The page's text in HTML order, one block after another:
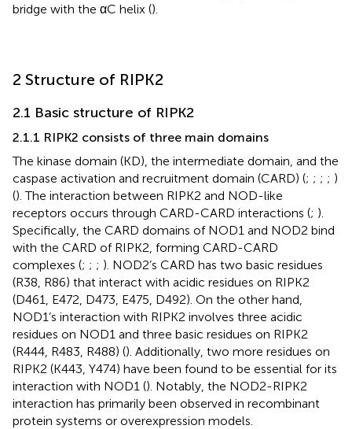
bridge with the αC helix ().
2 Structure of RIPK2
2.1 Basic structure of RIPK2
2.1.1 RIPK2 consists of three main domains
The kinase domain (KD), the intermediate domain, and the
caspase activation and recruitment domain (CARD) (; ; ; ; )
(). The interaction between RIPK2 and NOD-like
receptors occurs through CARD-CARD interactions (; ).
Specifically, the CARD domains of NOD1 and NOD2 bind
with the CARD of RIPK2, forming CARD-CARD
complexes (; ; ; ). NOD2’s CARD has two basic residues
(R38, R86) that interact with acidic residues on RIPK2
(D461, E472, D473, E475, D492). On the other hand,
NOD1’s interaction with RIPK2 involves three acidic
residues on NOD1 and three basic residues on RIPK2
(R444, R483, R488) (). Additionally, two more residues on
RIPK2 (K443, Y474) have been found to be essential for its
interaction with NOD1 (). Notably, the NOD2-RIPK2
interaction has primarily been observed in recombinant
protein systems or overexpression models.